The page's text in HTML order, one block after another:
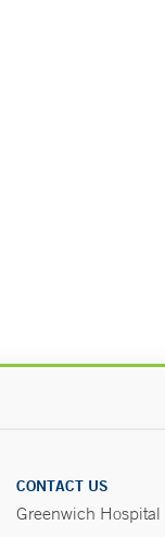
CONTACT US
Greenwich Hospital